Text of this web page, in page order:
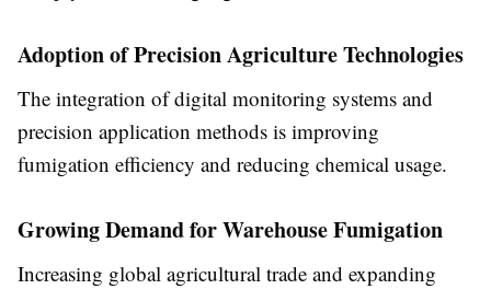
Adoption of Precision Agriculture Technologies
The integration of digital monitoring systems and
precision application methods is improving
fumigation efficiency and reducing chemical usage.
Growing Demand for Warehouse Fumigation
Increasing global agricultural trade and expanding